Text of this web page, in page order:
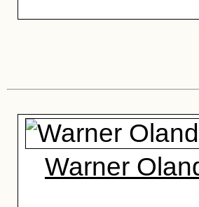
Warner